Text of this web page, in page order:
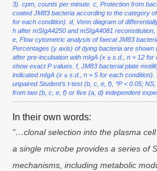
3). cpm, counts per minute. c, Protection from
coated JM83 bacteria according to the category
for each condition). d, Venn diagram of
h after mSIgA4250 and mSIgA4081
e, Flow cytometric analysis of faecal JM83
Percentages (y axis) of dying bacteria are shown
after pre-incubation with mIgA (x ± s.d., n = 12
show exact P values. f, JM83 bacterial plate
indicated mIgA (x ± s.d., n = 5 for each
unpaired Student’s t-test (b, c, e, f), *P < 0.05;
from two (b, c, e, f) or five (a, d) independent
In their own words:
“…clonal selection into the plasma
a single microbe provides a series of
mechanisms, including metabolic